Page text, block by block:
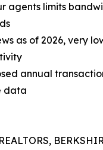
agents limits
as of 2026, very
annual
data